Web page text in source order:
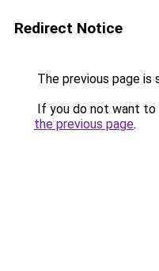
Redirect Notice
The previous page is
If you do not want to
the previous page.